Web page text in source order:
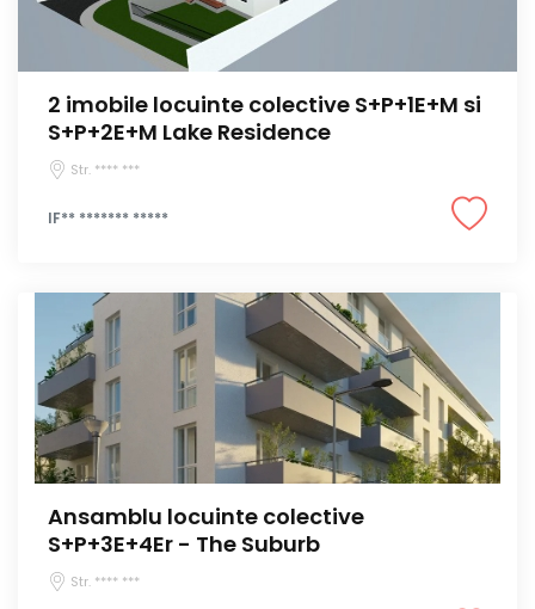
2 imobile locuinte colective S+P+1E+M si
S+P+2E+M Lake Residence
Str. **** ***
IF** ******* *****
Ansamblu locuinte colective
S+P+3E+4Er - The Suburb
Str. **** ***